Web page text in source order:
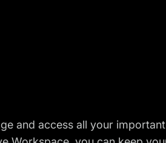
and access all your